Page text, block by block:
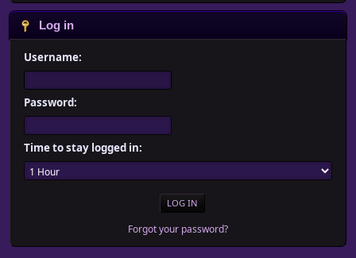
Log in
Username:
Password:
Time to stay logged in:
Forgot your password?